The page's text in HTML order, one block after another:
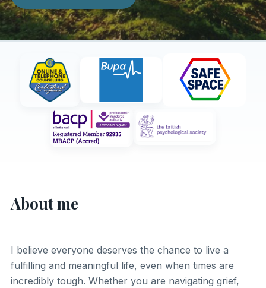
About me
I believe everyone deserves the chance to live a
fulfilling and meaningful life, even when times are
incredibly tough. Whether you are navigating grief,